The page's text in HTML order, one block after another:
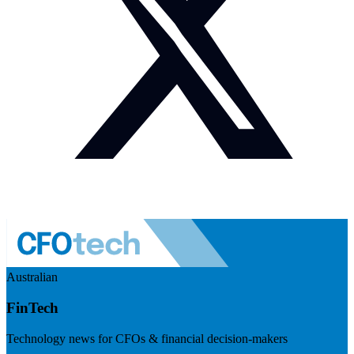
Australian
FinTech
Technology news for CFOs & financial decision-makers